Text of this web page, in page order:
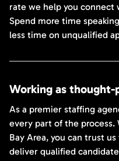
rate we help you
Spend more time
less time on unqualified
Working as thought-
As a premier staffing
every part of the process.
Bay Area, you can trust
deliver qualified